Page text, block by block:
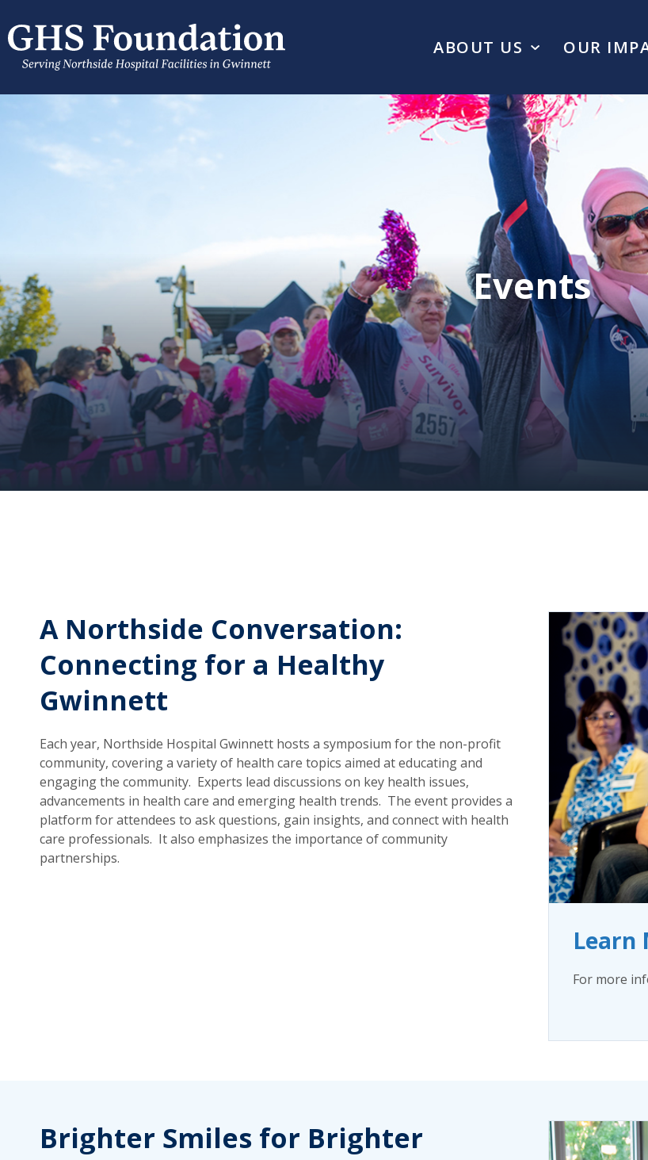
ABOUT US OUR
Events
A Northside Conversation:
Connecting for a Healthy
Gwinnett
Each year, Northside Hospital Gwinnett hosts a symposium for the non-profit
community, covering a variety of health care topics aimed at educating and
engaging the community. Experts lead discussions on key health issues,
advancements in health care and emerging health trends. The event provides a
platform for attendees to ask questions, gain insights, and connect with health
care professionals. It also emphasizes the importance of community
partnerships.
Learn
For more
Brighter Smiles for Brighter